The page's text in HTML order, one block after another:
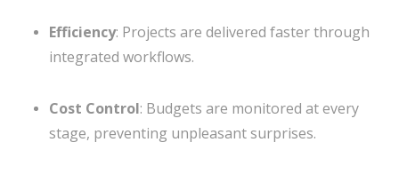
Efficiency: Projects are delivered faster through
integrated workflows.
Cost Control: Budgets are monitored at every
stage, preventing unpleasant surprises.